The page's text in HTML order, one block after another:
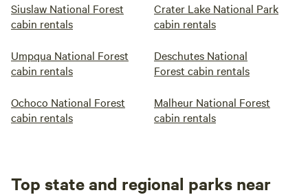
Siuslaw National Forest
cabin rentals
Crater Lake National Park
cabin rentals
Umpqua National Forest
cabin rentals
Deschutes National
Forest cabin rentals
Ochoco National Forest
cabin rentals
Malheur National Forest
cabin rentals
Top state and regional parks near